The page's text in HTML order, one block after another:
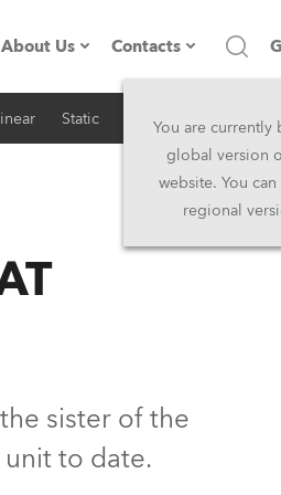
About Us
Company profile
History
Legal
Contacts
Headquarters
Head Office &
You are currently
global version
website. You
regional
Static iSeries Architectural
RSS
sister of the
unit to date.